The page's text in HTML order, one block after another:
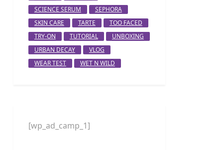
SCIENCE SERUM
SEPHORA
SKIN CARE
TARTE
TOO FACED
TRY-ON
TUTORIAL
UNBOXING
URBAN DECAY
VLOG
WEAR TEST
WET N WILD
[wp_ad_camp_1]